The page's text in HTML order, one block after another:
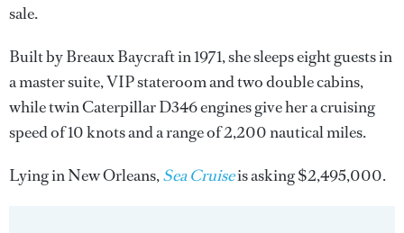
sale.
Built by Breaux Baycraft in 1971, she sleeps eight guests in
a master suite, VIP stateroom and two double cabins,
while twin Caterpillar D346 engines give her a cruising
speed of 10 knots and a range of 2,200 nautical miles.
Lying in New Orleans,Sea Cruiseis asking $2,495,000.